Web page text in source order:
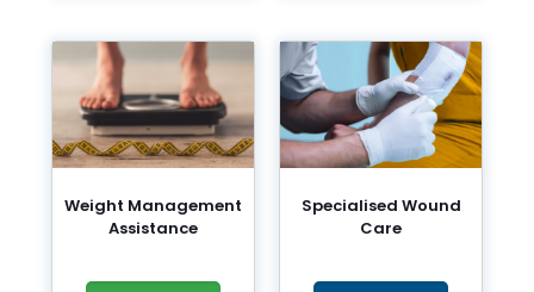
Weight Management
Assistance
Specialised Wound
Care